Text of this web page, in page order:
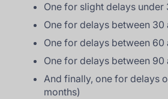
One for slight delays under
One for delays between 30
One for delays between 60
One for delays between 90
And finally, one for delays
months)